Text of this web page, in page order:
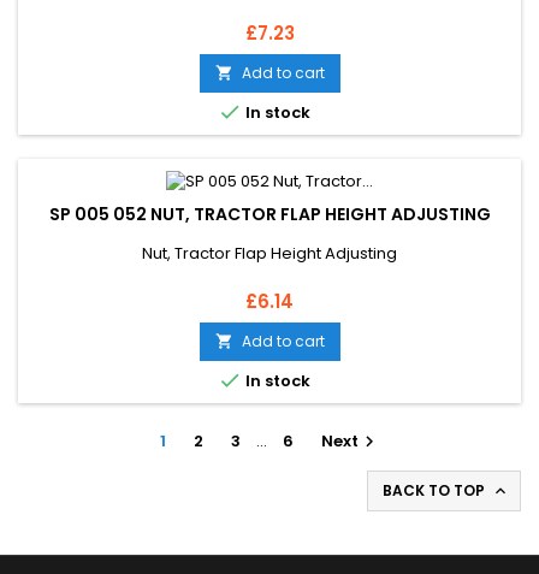
Price
£7.23
 Add to cart
 In stock
SP 005 052 NUT, TRACTOR FLAP HEIGHT ADJUSTING
Nut, Tractor Flap Height Adjusting
Price
£6.14
 Add to cart
 In stock
1 2 3 … 6 Next 
BACK TO TOP 